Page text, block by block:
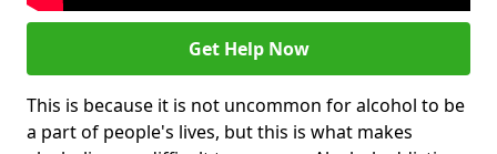
Get Help Now
This is because it is not uncommon for alcohol to be
a part of people's lives, but this is what makes